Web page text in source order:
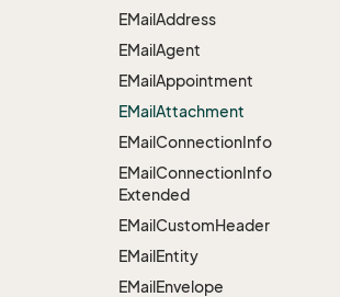
EMailAddress
EMailAgent
EMailAppointment
EMailAttachment
EMailConnectionInfo
EMailConnectionInfo
Extended
EMailCustomHeader
EMailEntity
EMailEnvelope